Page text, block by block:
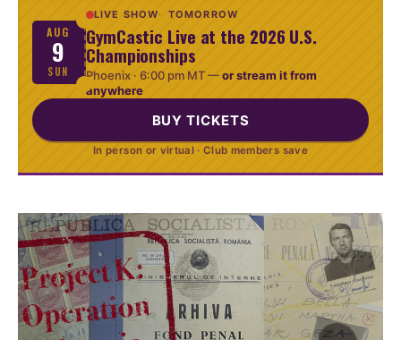
AUG
9
SUN
LIVE SHOW TOMORROW
GymCastic Live at the 2026 U.S.
Championships
Phoenix · 6:00 pm MT—or stream it from
anywhere
BUY TICKETS
In person or virtual · Club members save